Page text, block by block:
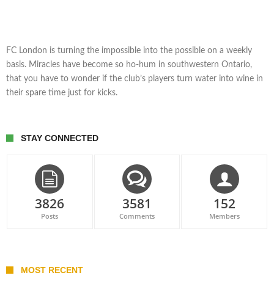
FC London is turning the impossible into the possible on a weekly
basis. Miracles have become so ho-hum in southwestern Ontario,
that you have to wonder if the club’s players turn water into wine in
their spare time just for kicks.
STAY CONNECTED
3826
Posts
3581
Comments
152
Members
MOST RECENT